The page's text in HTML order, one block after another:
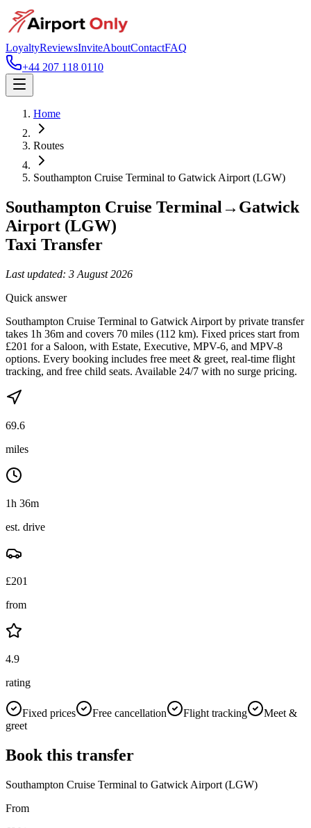
LoyaltyReviewsInviteAboutContactFAQ
+44 207 118 0110
Home
Routes
Southampton Cruise Terminal to Gatwick Airport (LGW)
Southampton Cruise Terminal → Gatwick
Airport (LGW)
Taxi Transfer
Last updated: 3 August 2026
Quick answer
Southampton Cruise Terminal to Gatwick Airport by private transfer
takes 1h 36m and covers 70 miles (112 km). Fixed prices start from
£201 for a Saloon, with Estate, Executive, MPV-6, and MPV-8
options. Every booking includes free meet & greet, real-time flight
tracking, and free child seats. Available 24/7 with no surge pricing.
69.6
miles
1h 36m
est. drive
£201
from
4.9
rating
Fixed prices Free cancellation Flight tracking
Meet &
greet
Book this transfer
Southampton Cruise Terminal to Gatwick Airport (LGW)
From